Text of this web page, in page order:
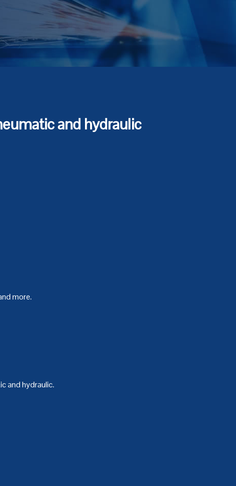
and hydraulic
more.
and hydraulic.